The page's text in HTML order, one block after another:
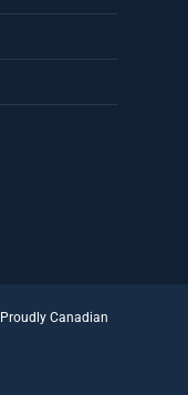
Proudly Canadian